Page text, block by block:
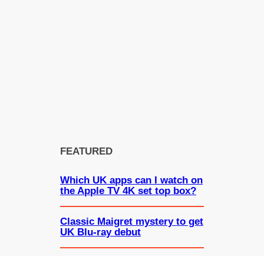
FEATURED
Which UK apps can I watch on
the Apple TV 4K set top box?
Classic Maigret mystery to get
UK Blu-ray debut